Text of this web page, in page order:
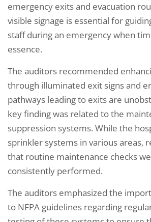
emergency exits and evacuation
visible signage is essential for
staff during an emergency when
essence.
The auditors recommended
through illuminated exit signs and
pathways leading to exits are
key finding was related to the
suppression systems. While the
sprinkler systems in various areas,
that routine maintenance checks
consistently performed.
The auditors emphasized the
to NFPA guidelines regarding